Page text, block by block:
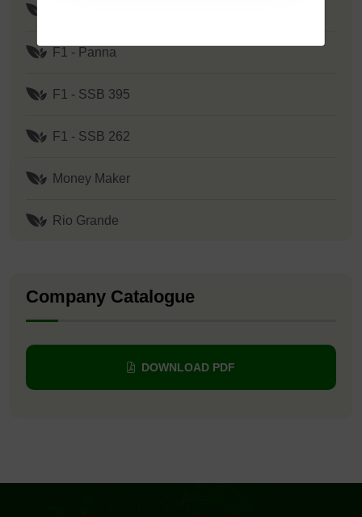
F1 - Panna
F1 - SSB 395
F1 - SSB 262
Money Maker
Rio Grande
Company Catalogue
DOWNLOAD PDF